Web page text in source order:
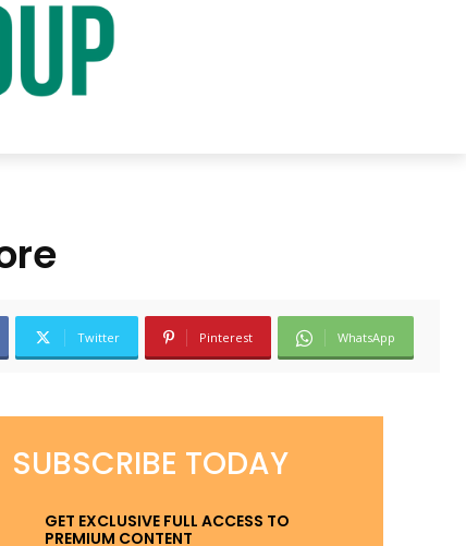
Twitter Pinterest WhatsApp
SUBSCRIBE TODAY
GET EXCLUSIVE FULL ACCESS TO
PREMIUM CONTENT